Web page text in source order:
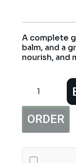
A complete
balm, and a
nourish, and
Mooch
Kit
quantity
ORDER